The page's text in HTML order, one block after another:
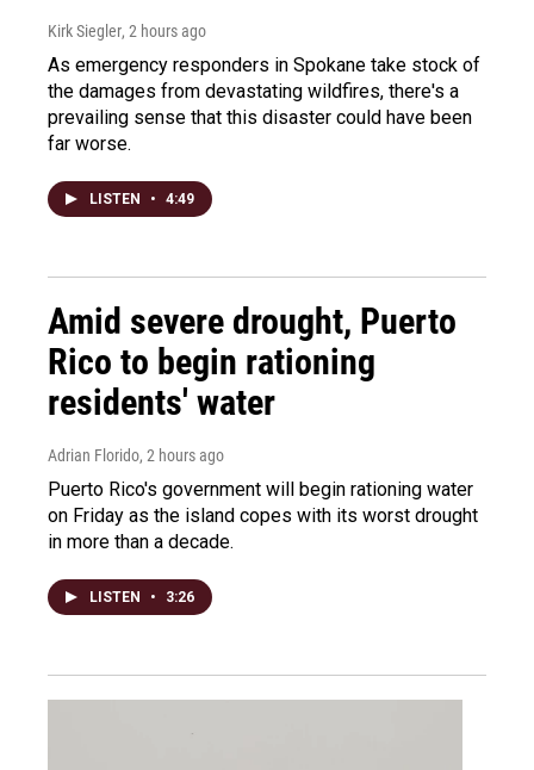
Kirk Siegler, 2 hours ago
As emergency responders in Spokane take stock of
the damages from devastating wildfires, there's a
prevailing sense that this disaster could have been
far worse.
LISTEN • 4:49
Amid severe drought, Puerto
Rico to begin rationing
residents' water
Adrian Florido, 2 hours ago
Puerto Rico's government will begin rationing water
on Friday as the island copes with its worst drought
in more than a decade.
LISTEN • 3:26